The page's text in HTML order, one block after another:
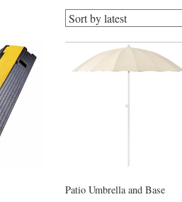
Patio Umbrella and Base